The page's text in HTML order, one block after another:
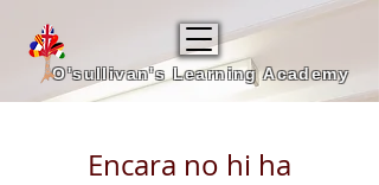
O'sullivan's Learning Academy
Encara no hi ha